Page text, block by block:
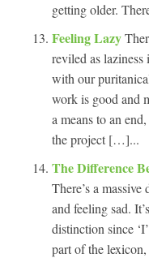
getting older.
Feeling Lazy
reviled as
with our
work is good and
a means to an
the project […]...
The Difference
There’s a
and feeling sad.
distinction since
part of the